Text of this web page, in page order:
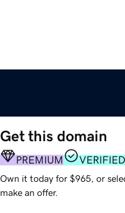
Get this domain
PREMIUM
Own it today for $965, or
make an offer.